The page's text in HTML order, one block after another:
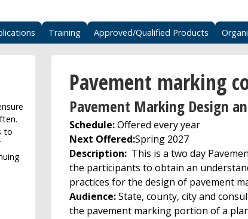
Training Approved/Qualified Products
to
Pavement marking
Pavement Marking Design
Schedule:Offered every year
Next Offered:Spring 2027
Description: This is a two day
the participants to obtain an
practices for the design of pavement
Audience:State, county, city and
the pavement marking portion of a